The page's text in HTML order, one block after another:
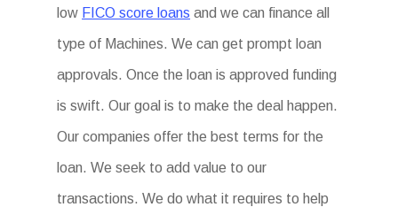
low FICO score loans and we can finance all
type of Machines. We can get prompt loan
approvals. Once the loan is approved funding
is swift. Our goal is to make the deal happen.
Our companies offer the best terms for the
loan. We seek to add value to our
transactions. We do what it requires to help